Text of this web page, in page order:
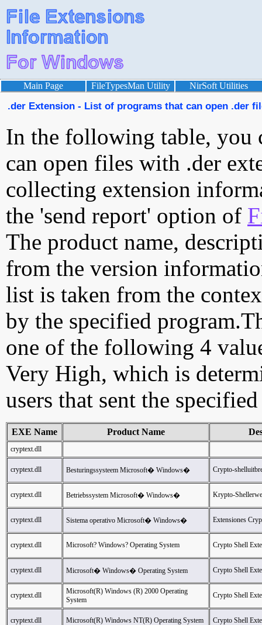
Main Page FileTypesMan Utility NirSoft Utilities
.der Extension - List of programs that can open .der
In the following table, you
can open files with .der
collecting extension
the 'send report' option of
The product name,
from the version
list is taken from the
by the specified
one of the following 4
Very High, which is
users that sent the
EXE Name Product Name
cryptext.dll
cryptext.dll Besturingssysteem Microsoft� Windows� Crypto-
cryptext.dll Betriebssystem Microsoft� Windows� Krypto-
cryptext.dll Sistema operativo Microsoft� Windows� Extensiones
cryptext.dll Microsoft? Windows? Operating System Crypto Shell
cryptext.dll Microsoft� Windows� Operating System Crypto Shell
cryptext.dll
Microsoft(R) Windows (R) 2000 Operating
System
Crypto Shell
cryptext.dll Microsoft(R) Windows NT(R) Operating System Crypto Shell